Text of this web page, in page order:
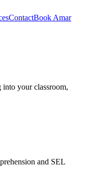
ContactBook Amar
your classroom,
and SEL